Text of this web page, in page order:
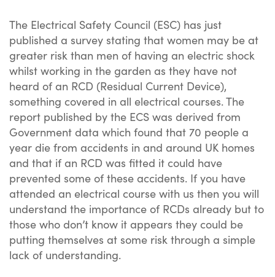
The Electrical Safety Council (ESC) has just
published a survey stating that women may be at
greater risk than men of having an electric shock
whilst working in the garden as they have not
heard of an RCD (Residual Current Device),
something covered in all electrical courses. The
report published by the ECS was derived from
Government data which found that 70 people a
year die from accidents in and around UK homes
and that if an RCD was fitted it could have
prevented some of these accidents. If you have
attended an electrical course with us then you will
understand the importance of RCDs already but to
those who don’t know it appears they could be
putting themselves at some risk through a simple
lack of understanding.